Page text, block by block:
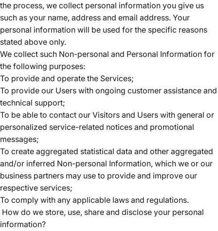
the process, we collect personal information you give us
such as your name, address and email address. Your
personal information will be used for the specific reasons
stated above only.
We collect such Non-personal and Personal Information for
the following purposes:
To provide and operate the Services;
To provide our Users with ongoing customer assistance and
technical support;
To be able to contact our Visitors and Users with general or
personalized service-related notices and promotional
messages;
To create aggregated statistical data and other aggregated
and/or inferred Non-personal Information, which we or our
business partners may use to provide and improve our
respective services;
To comply with any applicable laws and regulations.
How do we store, use, share and disclose your personal
information?